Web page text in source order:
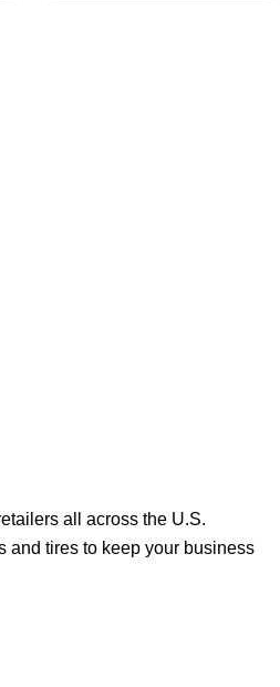
all across the U.S.
and tires to keep your business